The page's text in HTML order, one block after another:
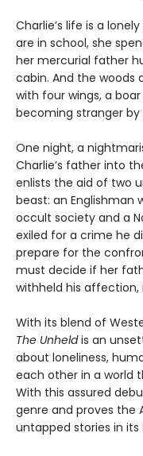
Charlie’s life is a
are in school, she
her mercurial father
cabin. And the woods
with four wings, a
becoming stranger by
One night, a
Charlie’s father into
enlists the aid of two
beast: an Englishman
occult society and a
exiled for a crime he
prepare for the
must decide if her
withheld his affection,
With its blend of
The Unheldis an
about loneliness,
each other in a world
With this assured
genre and proves the
untapped stories in its